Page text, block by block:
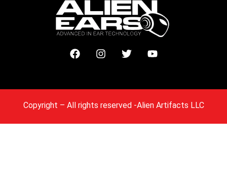
Copyright – All rights reserved -Alien Artifacts LLC